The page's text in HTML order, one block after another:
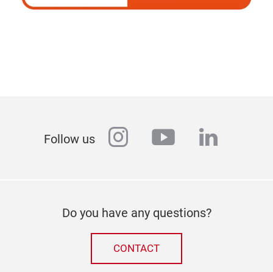
Follow us instagram
youtube
Do you have any questions?
CONTACT